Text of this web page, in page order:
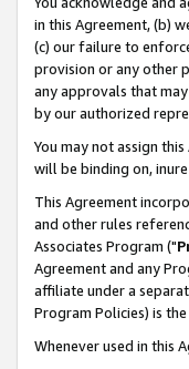
in this Agreement, (b)
(c) our failure to
provision or any other
any approvals that
by our authorized
You may not assign
will be binding on,
This Agreement
and other rules
Associates Program ("
Agreement and any
affiliate under a
Program Policies) is
Whenever used in this